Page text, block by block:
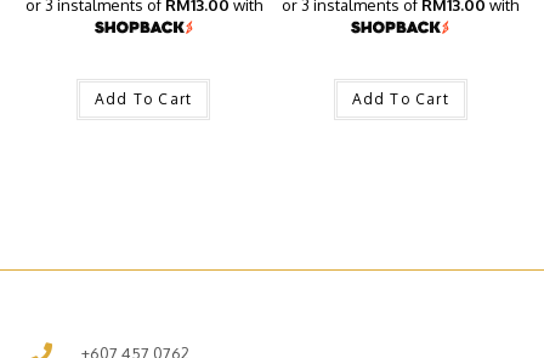
or 3 instalments of RM13.00 with
Add To Cart
or 3 instalments of RM13.00 with
Add To Cart
+607 457 0762